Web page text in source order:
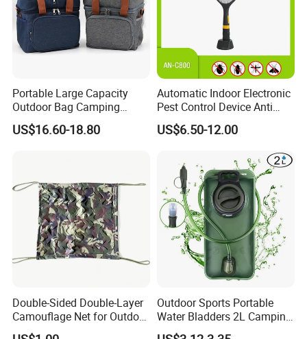
Portable Large Capacity
Outdoor Bag Camping
Waterproof Lunch Bag
US$16.60-18.80
Automatic Indoor Electronic
Pest Control Device Anti
Mosquito Bat PCB Insect
Killer Fly Trap Bug Zapper
Home Use
US$6.50-12.00
Double-Sided Double-Layer
Camouflage Net for Outdoor
Camping and Photography
Outdoor Sports Portable
Water Bladders 2L Camping
Riding Water Storage